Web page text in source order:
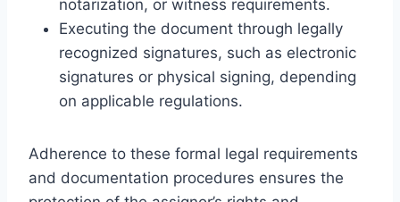
notarization, or witness requirements.
Executing the document through legally
recognized signatures, such as electronic
signatures or physical signing, depending
on applicable regulations.
Adherence to these formal legal requirements
and documentation procedures ensures the